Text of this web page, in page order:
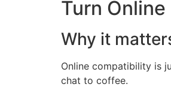
Turn
Why it
Online compatibility is
chat to coffee.